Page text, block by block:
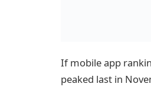
If mobile app
peaked last in